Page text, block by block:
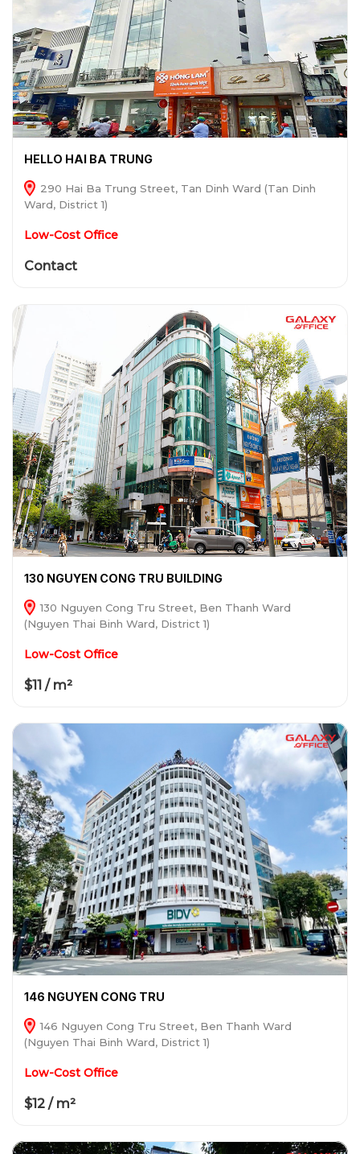
HELLO HAI BA TRUNG
290 Hai Ba Trung Street, Tan Dinh Ward (Tan Dinh
Ward, District 1)
Low-Cost Office
Contact
130 NGUYEN CONG TRU BUILDING
130 Nguyen Cong Tru Street, Ben Thanh Ward
(Nguyen Thai Binh Ward, District 1)
Low-Cost Office
$11 / m²
146 NGUYEN CONG TRU
146 Nguyen Cong Tru Street, Ben Thanh Ward
(Nguyen Thai Binh Ward, District 1)
Low-Cost Office
$12 / m²